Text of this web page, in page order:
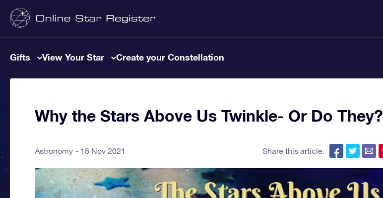
Gifts View Your Star Create your Constellation
Why the Stars Above Us Twinkle- Or Do They?
Astronomy 18 Nov 2021 Share this article: